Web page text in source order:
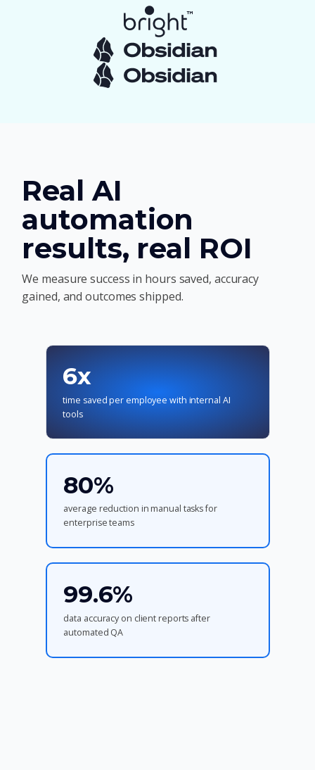
Real AI
automation
results, real ROI
We measure success in hours saved, accuracy
gained, and outcomes shipped.
6x
time saved per employee with internal AI
tools
80%
average reduction in manual tasks for
enterprise teams
99.6%
data accuracy on client reports after
automated QA